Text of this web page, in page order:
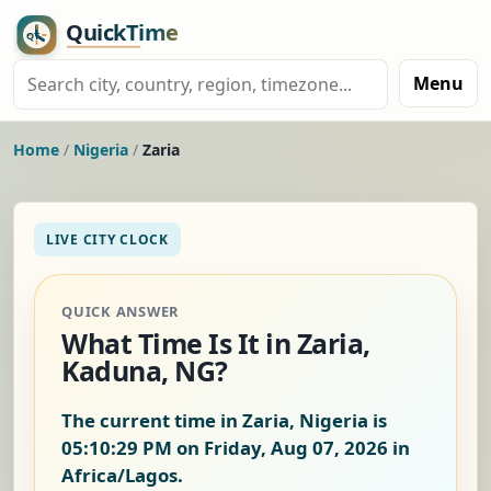
Menu
Home / Nigeria / Zaria
LIVE CITY CLOCK
QUICK ANSWER
What Time Is It in Zaria,
Kaduna, NG?
The current time in Zaria, Nigeria is
05:10:29 PM on Friday, Aug 07, 2026 in
Africa/Lagos.